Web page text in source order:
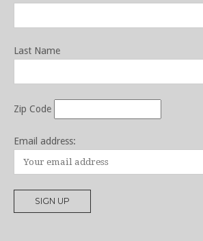
Last Name
Zip Code
Email address: